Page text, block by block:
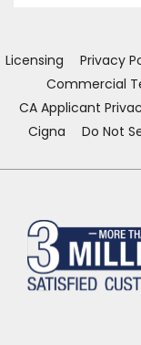
Licensing Privacy
Commercial
CA Applicant
Cigna
Do Not